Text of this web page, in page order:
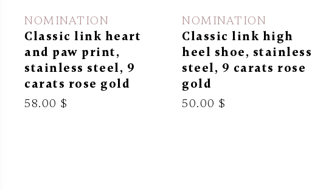
NOMINATION
Classic link heart
and paw print,
stainless steel, 9
carats rose gold
58.00 $
NOMINATION
Classic link high
heel shoe, stainless
steel, 9 carats rose
gold
50.00 $